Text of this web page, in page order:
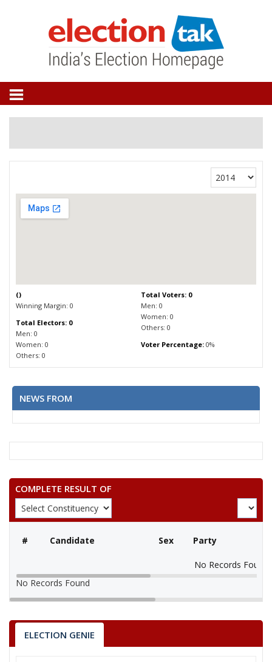
()
Winning Margin: 0
Total Electors: 0
Men: 0
Women: 0
Others: 0
Total Voters: 0
Men: 0
Women: 0
Others: 0
Voter Percentage:0%
NEWS FROM
COMPLETE RESULT OF
# Candidate Sex Party
No Records Found
No Records Found
ELECTION GENIE